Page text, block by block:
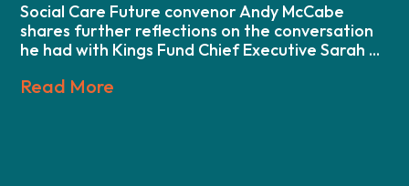
Social Care Future convenor Andy McCabe
shares further reflections on the conversation
he had with Kings Fund Chief Executive Sarah ...
Read More